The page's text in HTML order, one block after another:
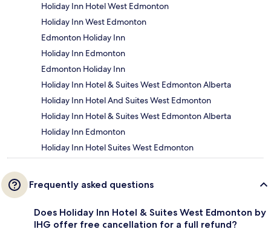
Holiday Inn Hotel West Edmonton
Holiday Inn West Edmonton
Edmonton Holiday Inn
Holiday Inn Edmonton
Edmonton Holiday Inn
Holiday Inn Hotel & Suites West Edmonton Alberta
Holiday Inn Hotel And Suites West Edmonton
Holiday Inn Hotel & Suites West Edmonton Alberta
Holiday Inn Edmonton
Holiday Inn Hotel Suites West Edmonton
Frequently asked questions
Does Holiday Inn Hotel & Suites West Edmonton by
IHG offer free cancellation for a full refund?